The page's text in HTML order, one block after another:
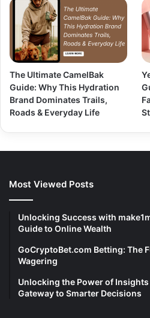
The Ultimate CamelBak
Guide: Why This Hydration
Brand Dominates Trails,
Roads & Everyday Life
Most Viewed Posts
Unlocking Success with
Guide to Online Wealth
GoCryptoBet.com Betting: The
Wagering
Unlocking the Power of
Gateway to Smarter Decisions